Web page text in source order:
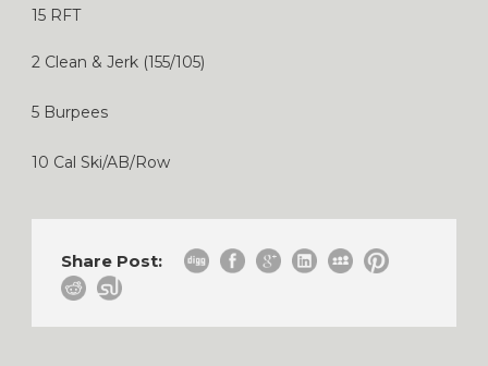
15 RFT
2 Clean & Jerk (155/105)
5 Burpees
10 Cal Ski/AB/Row
Share Post: